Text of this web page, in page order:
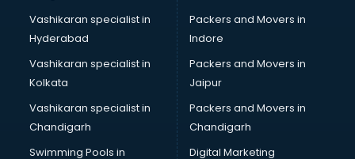
Modeling classes in kolkata
Music classes in kolkata
Painting classes in kolkata
Personality Development classes in kolkata
Pilates classes in kolkata
Pottery classes in kolkata
Python classes in kolkata
Robotics classes in kolkata
Vashikaran specialist in
Hyderabad
Vashikaran specialist in
Kolkata
Vashikaran specialist in
Chandigarh
Swimming Pools in
Packers and Movers in
Indore
Packers and Movers in
Jaipur
Packers and Movers in
Chandigarh
Digital Marketing